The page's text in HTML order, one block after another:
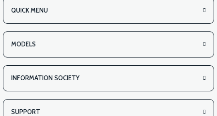
QUICK MENU
MODELS
INFORMATION SOCIETY
SUPPORT